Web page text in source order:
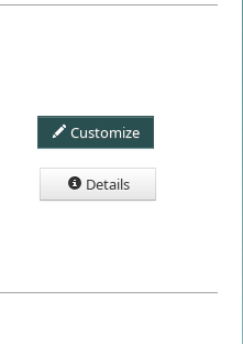
Customize
Details